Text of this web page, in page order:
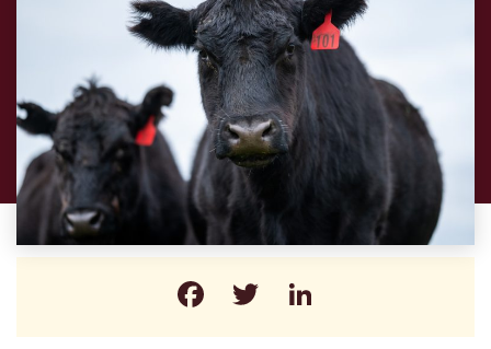
Facebook
Twitter